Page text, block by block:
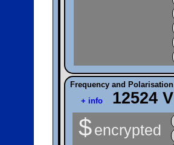
Frequency and Polarisation
+ info 12524 V
$encrypted